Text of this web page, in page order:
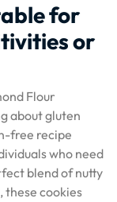
for
or
Flour
about gluten
free recipe
who need
blend of nutty
these cookies